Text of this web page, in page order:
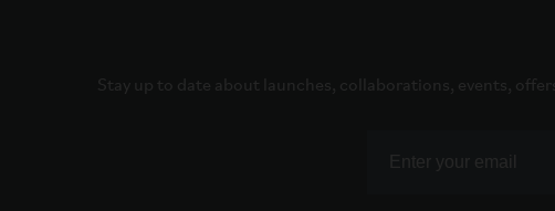
Stay up to date about launches, collaborations, events,